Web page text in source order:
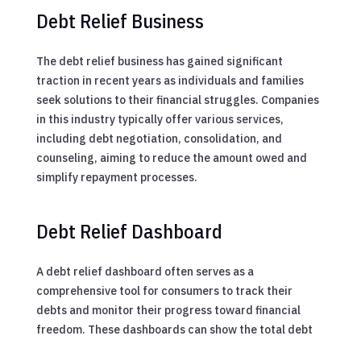
Debt Relief Business
The debt relief business has gained significant
traction in recent years as individuals and families
seek solutions to their financial struggles. Companies
in this industry typically offer various services,
including debt negotiation, consolidation, and
counseling, aiming to reduce the amount owed and
simplify repayment processes.
Debt Relief Dashboard
A debt relief dashboard often serves as a
comprehensive tool for consumers to track their
debts and monitor their progress toward financial
freedom. These dashboards can show the total debt